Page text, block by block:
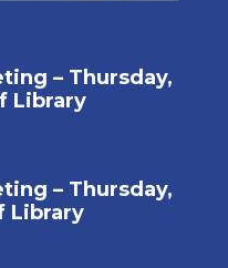
– Thursday,
Library
– Thursday,
Library